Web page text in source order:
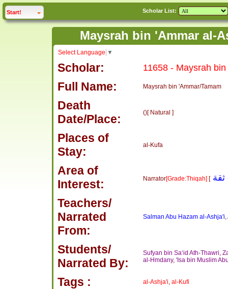
Start! click to Scholar List:
Select Language ▼
Scholar: 11658 - Maysrah
Full Name: Maysrah bin 'Ammar/Tamam
Death
Date/Place:
()[ Natural ]
Places of
Stay:
al-Kufa
Area of
Interest:
Narrator[Grade:Thiqah] [
Teachers/
Narrated
From:
Salman Abu Hazam al-Ashja'i,
Students/
Narrated By:
Sufyan bin Sa‘id Ath-Thawri,
al-Hmdany, 'Isa bin Muslim
Tags : al-Ashja'i, al-Kufi